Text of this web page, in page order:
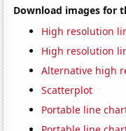
Download images for
High resolution
High resolution
Alternative high
Scatterplot
Portable line